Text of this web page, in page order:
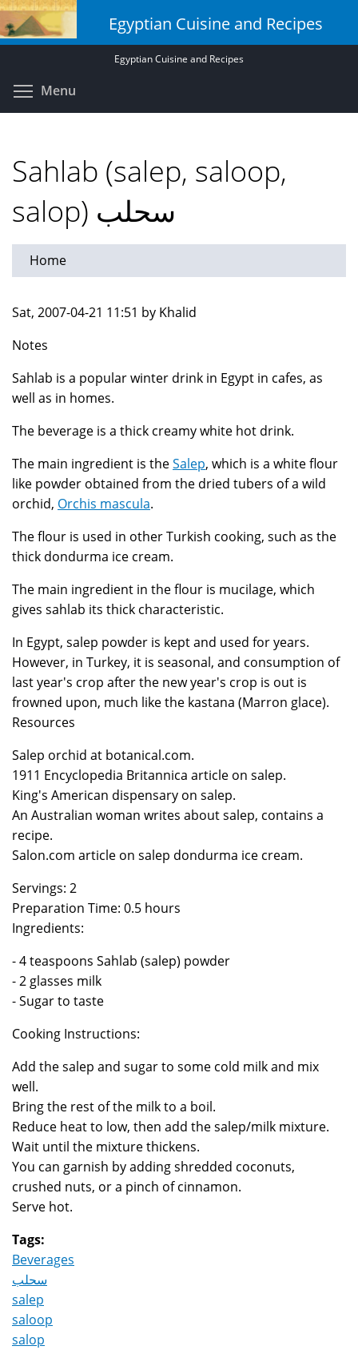
Skip
to
main
Egyptian Cuisine and Recipes
Egyptian Cuisine and Recipes
Menu
Sahlab (salep, saloop,
salop) سحلب
Home
Sat, 2007-04-21 11:51 by Khalid
Notes
Sahlab is a popular winter drink in Egypt in cafes, as
well as in homes.
The beverage is a thick creamy white hot drink.
The main ingredient is theSalep, which is a white flour
like powder obtained from the dried tubers of a wild
orchid, Orchis mascula.
The flour is used in other Turkish cooking, such as the
thick dondurma ice cream.
The main ingredient in the flour is mucilage, which
gives sahlab its thick characteristic.
In Egypt, salep powder is kept and used for years.
However, in Turkey, it is seasonal, and consumption of
last year's crop after the new year's crop is out is
frowned upon, much like the kastana (Marron glace).
Resources
Salep orchid at botanical.com.
1911 Encyclopedia Britannica article on salep.
King's American dispensary on salep.
An Australian woman writes about salep, contains a
recipe.
Salon.com article on salep dondurma ice cream.
Servings: 2
Preparation Time: 0.5 hours
Ingredients:
- 4 teaspoons Sahlab (salep) powder
- 2 glasses milk
- Sugar to taste
Cooking Instructions:
Add the salep and sugar to some cold milk and mix
well.
Bring the rest of the milk to a boil.
Reduce heat to low, then add the salep/milk mixture.
Wait until the mixture thickens.
You can garnish by adding shredded coconuts,
crushed nuts, or a pinch of cinnamon.
Serve hot.
Tags:
Beverages
سحلب
salep
saloop
salop